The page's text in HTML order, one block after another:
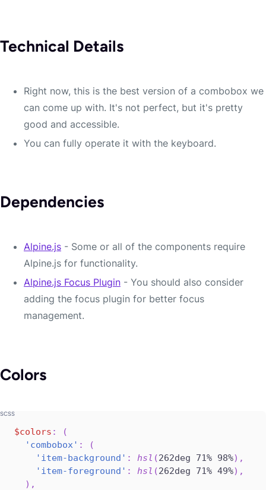
Technical Details
Right now, this is the best version of a combobox we
can come up with. It's not perfect, but it's pretty
good and accessible.
You can fully operate it with the keyboard.
Dependencies
Alpine.js - Some or all of the components require
Alpine.js for functionality.
Alpine.js Focus Plugin - You should also consider
adding the focus plugin for better focus
management.
Colors
$colors :
(
'combobox' :
(
'item-background' : hsl (262deg 71% 98%) ,
'item-foreground' : hsl (262deg 71% 49%) ,
) ,